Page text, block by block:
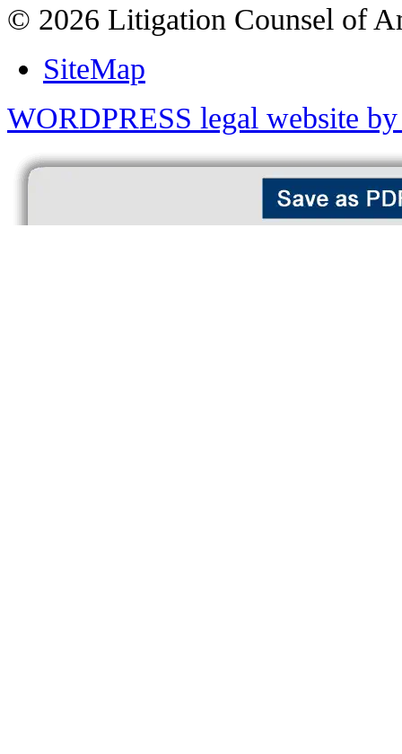
© 2026 Litigation Counsel of
SiteMap
WORDPRESS legal website